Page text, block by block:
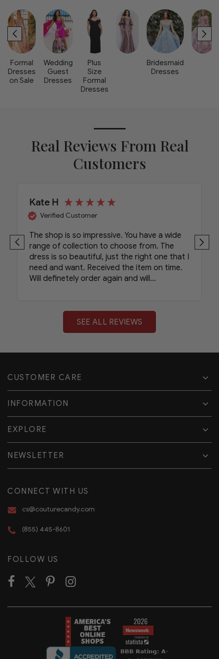
Formal
Dresses
on Sale
Wedding
Guest
Dresses
Plus
Size
Formal
Dresses
Bridesmaid
Dresses
Real Reviews From Real
Customers
Kate H
Verified Customer
The shop is so impressive. You have a wide
range of collection to choose from. The
dress is so beautiful, just the right one that I
need and want. Received the item on time.
Will definetely order again and will
SEE ALL REVIEWS
CUSTOMER CARE
INFORMATION
EXPLORE
CONNECT WITH US
cs@couturecandy.com
(855) 445-8601
FOLLOW US
NEWSLETTER